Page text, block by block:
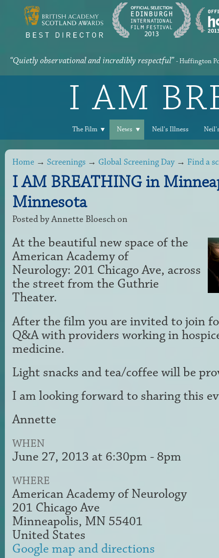
“Quietly observational and incredibly respectful” - Huffington
I AM
The Film News Neil's Illness
Home → Screenings → Global Screening Day→ Find a
I AM BREATHING in
Minnesota
Posted byAnnette Bloeschon
At the beautiful new space of the
American Academy of
Neurology: 201 Chicago Ave, across
the street from the Guthrie
Theater.
After the film you are invited to join
Q&A with providers working in
medicine.
Light snacks and tea/coffee will be
I am looking forward to sharing this
Annette
WHEN
June 27, 2013 at 6:30pm - 8pm
WHERE
American Academy of Neurology
201 Chicago Ave
Minneapolis, MN 55401
United States
Google map and directions